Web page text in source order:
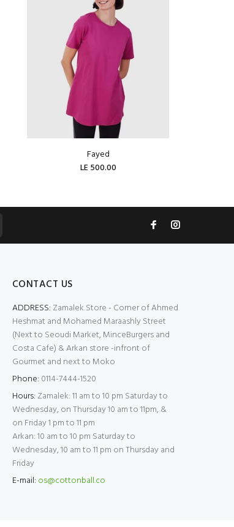
Fayed
LE 500.00
CONTACT US
ADDRESS: Zamalek Store - Corner of Ahmed
Heshmat and Mohamed Maraashly Street
(Next to Seoudi Market, MinceBurgers and
Costa Cafe) & Arkan store -infront of
Gourmet and next to Moko
Phone: 0114-7444-1520
Hours: Zamalek: 11 am to 10 pm Saturday to
Wednesday, on Thursday 10 am to 11pm, &
on Friday 1 pm to 11 pm
Arkan: 10 am to 10 pm Saturday to
Wednesday, 10 am to 11 pm on Thursday and
Friday
E-mail: os@cottonball.co